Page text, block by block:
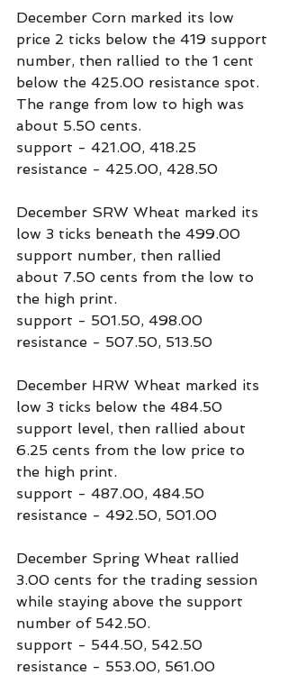
December Corn marked its low
price 2 ticks below the 419 support
number, then rallied to the 1 cent
below the 425.00 resistance spot.
The range from low to high was
about 5.50 cents.
support - 421.00, 418.25
resistance - 425.00, 428.50
December SRW Wheat marked its
low 3 ticks beneath the 499.00
support number, then rallied
about 7.50 cents from the low to
the high print.
support - 501.50, 498.00
resistance - 507.50, 513.50
December HRW Wheat marked its
low 3 ticks below the 484.50
support level, then rallied about
6.25 cents from the low price to
the high print.
support - 487.00, 484.50
resistance - 492.50, 501.00
December Spring Wheat rallied
3.00 cents for the trading session
while staying above the support
number of 542.50.
support - 544.50, 542.50
resistance - 553.00, 561.00